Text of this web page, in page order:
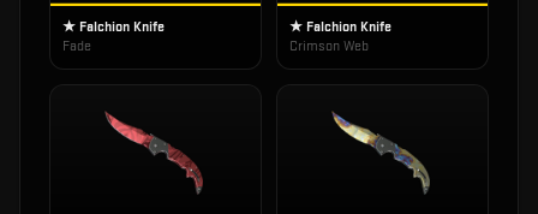
★ Falchion Knife
Fade
★ Falchion Knife
Crimson Web